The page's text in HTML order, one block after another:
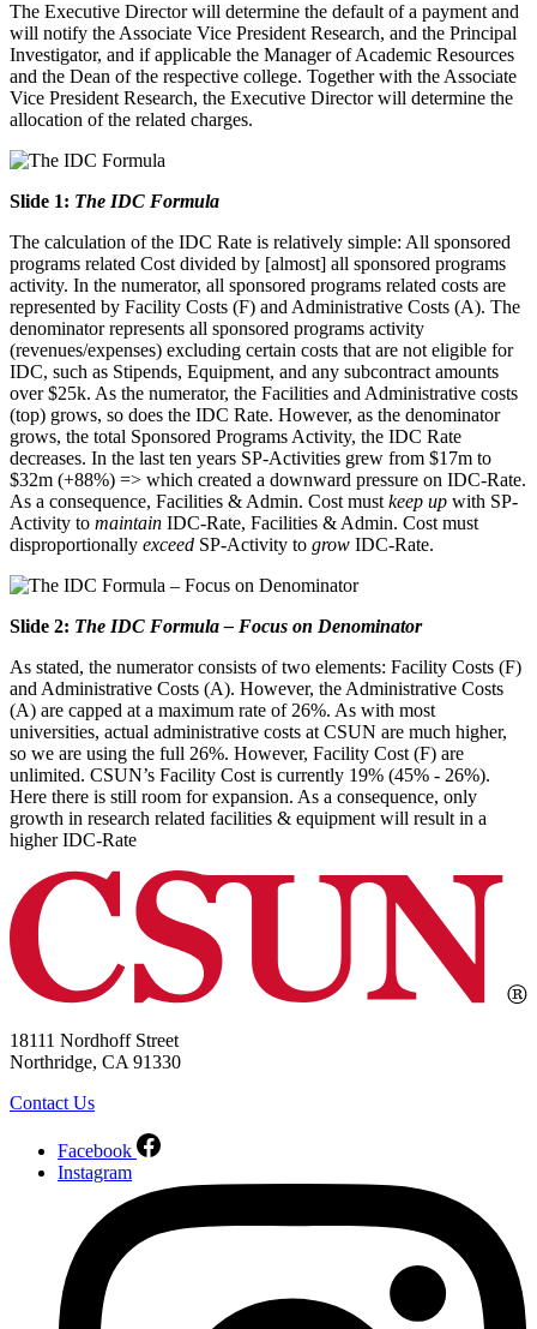
The Executive Director will determine the default of a payment and
will notify the Associate Vice President Research, and the Principal
Investigator, and if applicable the Manager of Academic Resources
and the Dean of the respective college. Together with the Associate
Vice President Research, the Executive Director will determine the
allocation of the related charges.
Slide 1: The IDC Formula
The calculation of the IDC Rate is relatively simple: All sponsored
programs related Cost divided by [almost] all sponsored programs
activity. In the numerator, all sponsored programs related costs are
represented by Facility Costs (F) and Administrative Costs (A). The
denominator represents all sponsored programs activity
(revenues/expenses) excluding certain costs that are not eligible for
IDC, such as Stipends, Equipment, and any subcontract amounts
over $25k. As the numerator, the Facilities and Administrative costs
(top) grows, so does the IDC Rate. However, as the denominator
grows, the total Sponsored Programs Activity, the IDC Rate
decreases. In the last ten years SP-Activities grew from $17m to
$32m (+88%) => which created a downward pressure on IDC-Rate.
As a consequence, Facilities & Admin. Cost must keep up with SP-
Activity to maintain IDC-Rate, Facilities & Admin. Cost must
disproportionally exceed SP-Activity to grow IDC-Rate.
Slide 2: The IDC Formula – Focus on Denominator
As stated, the numerator consists of two elements: Facility Costs (F)
and Administrative Costs (A). However, the Administrative Costs
(A) are capped at a maximum rate of 26%. As with most
universities, actual administrative costs at CSUN are much higher,
so we are using the full 26%. However, Facility Cost (F) are
unlimited. CSUN’s Facility Cost is currently 19% (45% - 26%).
Here there is still room for expansion. As a consequence, only
growth in research related facilities & equipment will result in a
higher IDC-Rate
18111 Nordhoff Street
Northridge, CA 91330
Contact Us
Facebook
Instagram